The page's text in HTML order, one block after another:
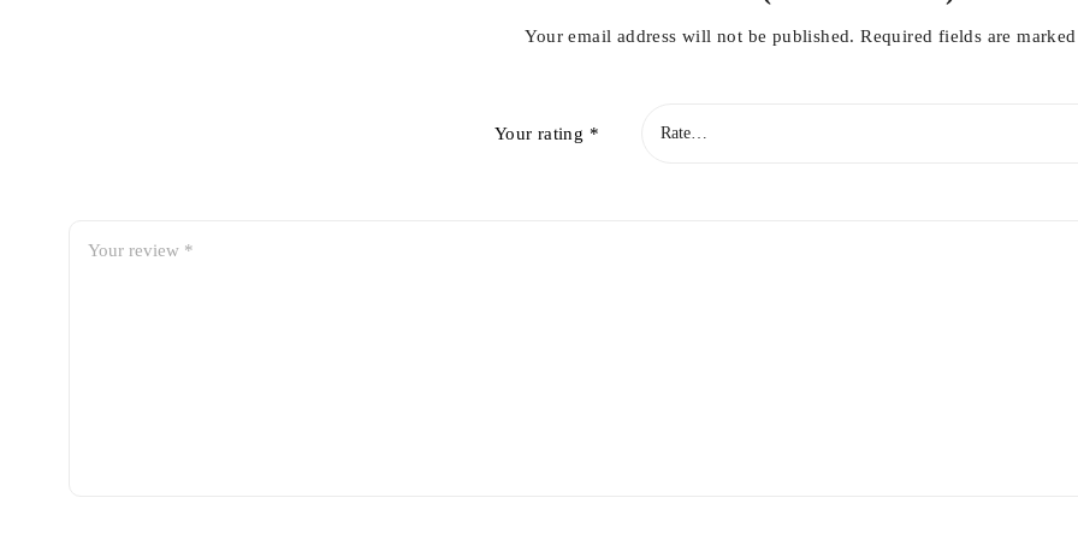
Your email address will not be published. Required fields are
Your rating *